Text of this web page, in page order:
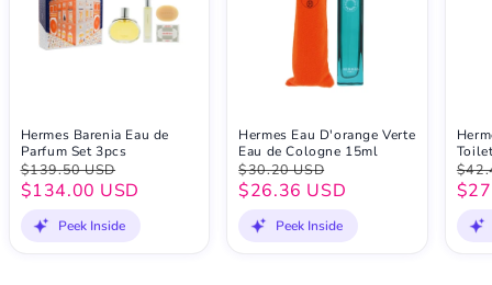
Hermes Barenia Eau de
Parfum Set 3pcs
$139.50 USD
$134.00 USD
Peek Inside
Hermes Eau D'orange Verte
Eau de Cologne 15ml
$30.20 USD
$26.36 USD
Peek Inside